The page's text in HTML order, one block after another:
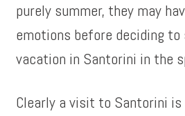
purely summer, they may
emotions before deciding to
vacation in Santorini in the
Clearly a visit to Santorini is